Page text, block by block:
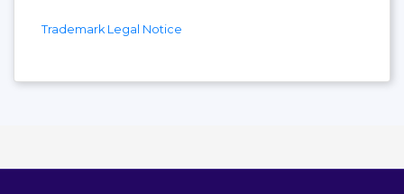
Trademark Legal Notice